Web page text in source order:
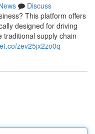
Discuss
This platform offers
designed for driving
traditional supply chain
zev25jx2zo0q